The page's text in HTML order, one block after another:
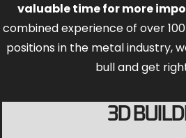
valuable time for more
combined experience of over
positions in the metal industry,
bull and get
3D